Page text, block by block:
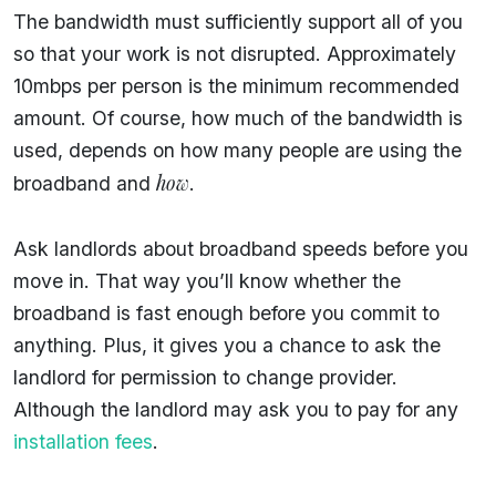
The bandwidth must sufficiently support all of you
so that your work is not disrupted. Approximately
10mbps per person is the minimum recommended
amount. Of course, how much of the bandwidth is
used, depends on how many people are using the
broadband and how.
Ask landlords about broadband speeds before you
move in. That way you’ll know whether the
broadband is fast enough before you commit to
anything. Plus, it gives you a chance to ask the
landlord for permission to change provider.
Although the landlord may ask you to pay for any
installation fees.